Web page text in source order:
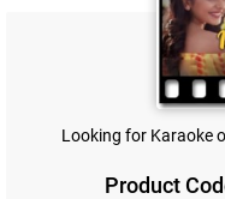
Looking for Karaoke
Product